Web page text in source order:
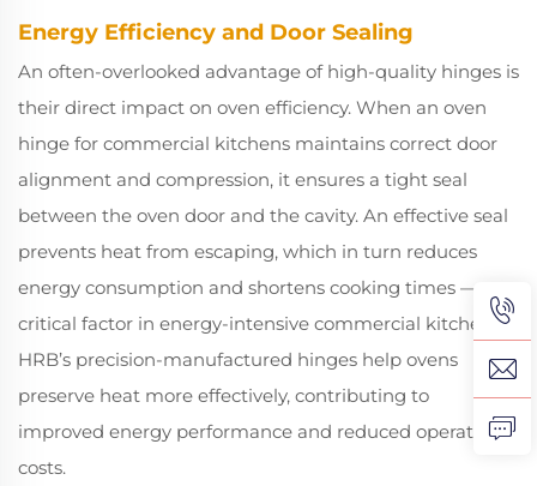
Energy Efficiency and Door Sealing
An often-overlooked advantage of high-quality hinges is
their direct impact on oven efficiency. When an oven
hinge for commercial kitchens maintains correct door
alignment and compression, it ensures a tight seal
between the oven door and the cavity. An effective seal
prevents heat from escaping, which in turn reduces
energy consumption and shortens cooking times — a
critical factor in energy-intensive commercial kitchens.
HRB’s precision-manufactured hinges help ovens
preserve heat more effectively, contributing to
improved energy performance and reduced operational
costs.